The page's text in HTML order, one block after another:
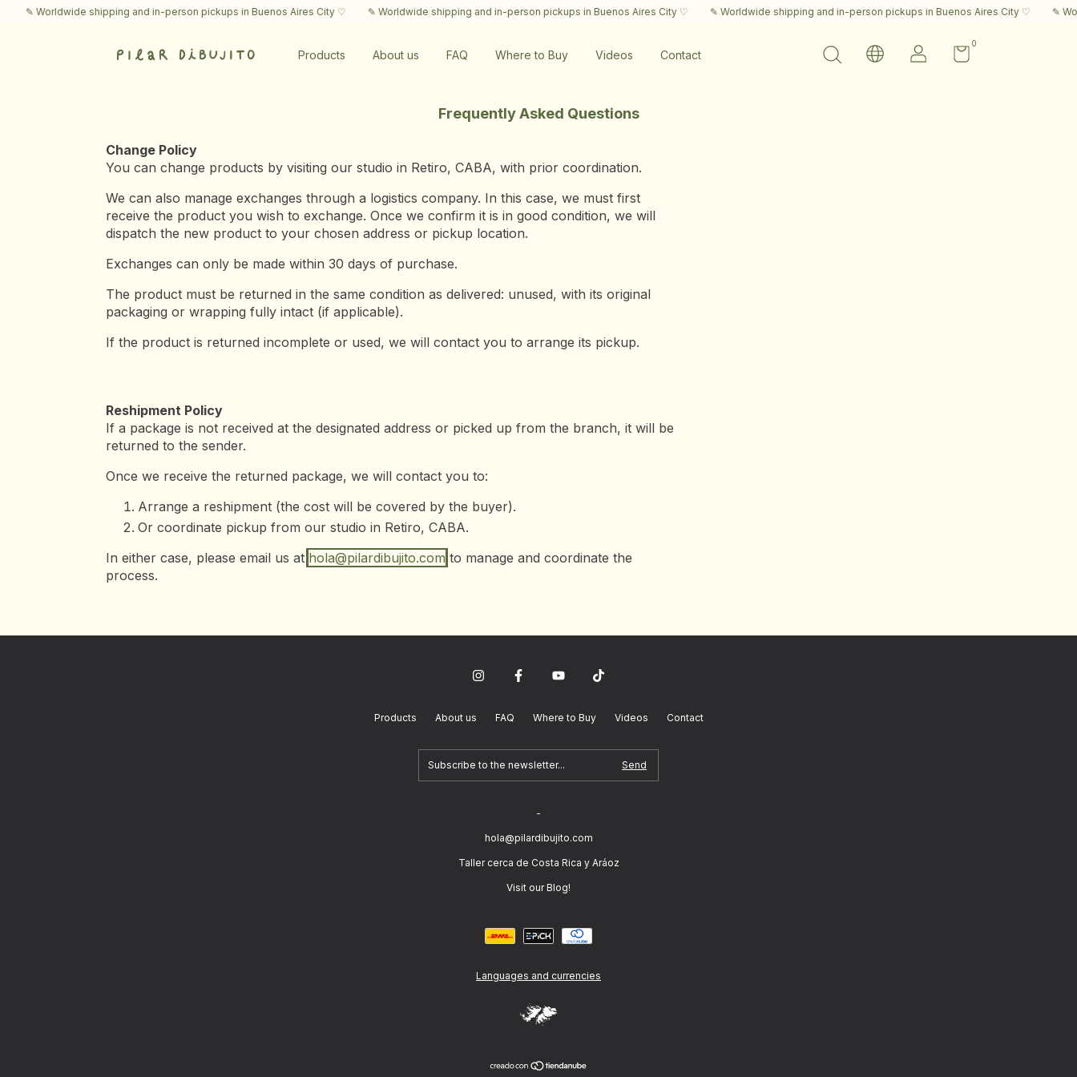
✎ Worldwide shipping and in-person pickups in Buenos Aires City ♡ ✎ Worldwide shipping and in-person pickups in Buenos Aires City ♡ ✎ Worldwide shipping and in-person pickups in Buenos Aires City ♡ ✎
Products About us FAQ Where to Buy Videos Contact
0
Frequently Asked Questions
Change Policy
You can change products by visiting our studio in Retiro, CABA, with prior coordination.
We can also manage exchanges through a logistics company. In this case, we must first
receive the product you wish to exchange. Once we confirm it is in good condition, we will
dispatch the new product to your chosen address or pickup location.
Exchanges can only be made within 30 days of purchase.
The product must be returned in the same condition as delivered: unused, with its original
packaging or wrapping fully intact (if applicable).
If the product is returned incomplete or used, we will contact you to arrange its pickup.
Reshipment Policy
If a package is not received at the designated address or picked up from the branch, it will be
returned to the sender.
Once we receive the returned package, we will contact you to:
Arrange a reshipment (the cost will be covered by the buyer).
Or coordinate pickup from our studio in Retiro, CABA.
In either case, please email us at hola@pilardibujito.com to manage and coordinate the
process.
Products About us FAQ Where to Buy Videos Contact
-
hola@pilardibujito.com
Taller cerca de Costa Rica y Aráoz
Visit our Blog!
Languages and currencies